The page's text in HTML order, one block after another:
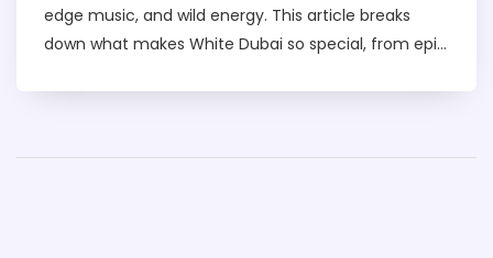
edge music, and wild energy. This article breaks
down what makes White Dubai so special, from epic
you're a nightlife regular or a first-timer in Dubai,